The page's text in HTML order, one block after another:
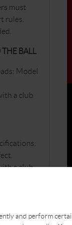
and perform
must
rules.
BALL
Model
a club
a club
Model